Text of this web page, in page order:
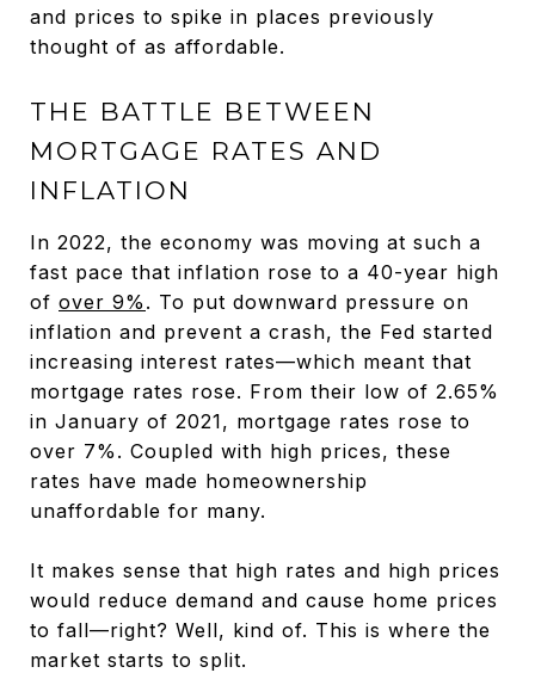
and prices to spike in places previously
thought of as affordable.
THE BATTLE BETWEEN
MORTGAGE RATES AND
INFLATION
In 2022, the economy was moving at such a
fast pace that inflation rose to a 40-year high
of over 9% . To put downward pressure on
inflation and prevent a crash, the Fed started
increasing interest rates—which meant that
mortgage rates rose. From their low of 2.65%
in January of 2021, mortgage rates rose to
over 7%. Coupled with high prices, these
rates have made homeownership
unaffordable for many.
It makes sense that high rates and high prices
would reduce demand and cause home prices
to fall—right? Well, kind of. This is where the
market starts to split.